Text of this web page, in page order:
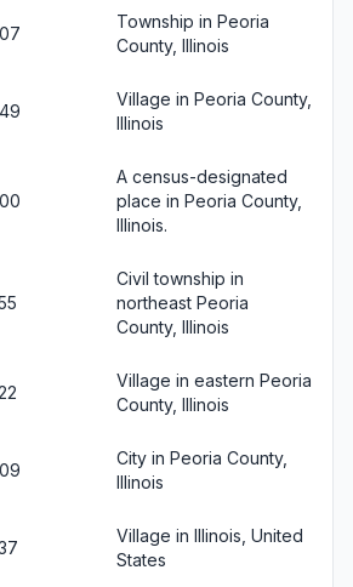
Township in Peoria
County, Illinois
Village in Peoria County,
Illinois
A census-designated
place in Peoria County,
Illinois.
Civil township in
northeast Peoria
County, Illinois
Village in eastern Peoria
County, Illinois
City in Peoria County,
Illinois
Village in Illinois, United
States